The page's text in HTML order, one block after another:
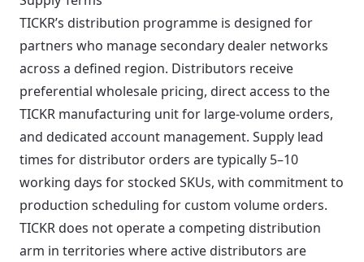
TICKR’s distribution programme is designed for
partners who manage secondary dealer networks
across a defined region. Distributors receive
preferential wholesale pricing, direct access to the
TICKR manufacturing unit for large-volume orders,
and dedicated account management. Supply lead
times for distributor orders are typically 5–10
working days for stocked SKUs, with commitment to
production scheduling for custom volume orders.
TICKR does not operate a competing distribution
arm in territories where active distributors are